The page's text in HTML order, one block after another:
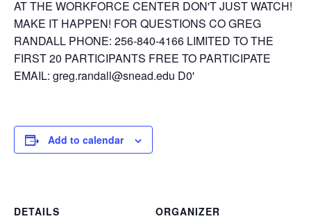
Add to calendar
DETAILS
ORGANIZER